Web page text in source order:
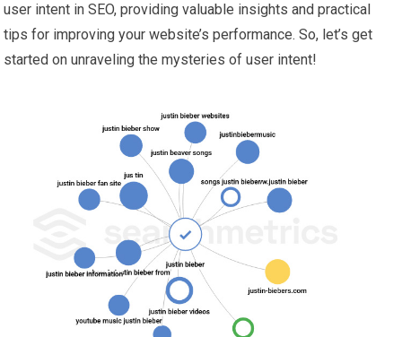
user intent in SEO, providing valuable insights and practical
tips for improving your website’s performance. So, let’s get
started on unraveling the mysteries of user intent!